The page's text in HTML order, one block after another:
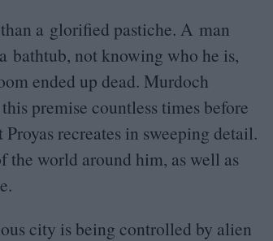
a glorified pastiche. A man
bathtub, not knowing who he is,
ended up dead. Murdoch
premise countless times before
Proyas recreates in sweeping detail.
the world around him, as well as
city is being controlled by alien